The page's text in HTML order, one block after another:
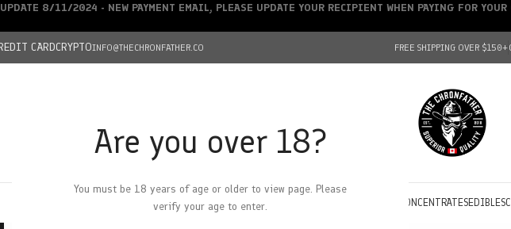
Are you over 18?
You must be 18 years of age or older to view page. Please
verify your age to enter.
CARDCRYPTOINFO@THECHRONFATHER.CO FREE SHIPPING OVER $150+
HOMECHRONFATHER’S FARM
DEALS
CONCENTRATESEDIBLES
UPDATE 8/11/2024 - NEW PAYMENT EMAIL, PLEASE UPDATE YOUR RECIPIENT WHEN PAYING FOR YOUR